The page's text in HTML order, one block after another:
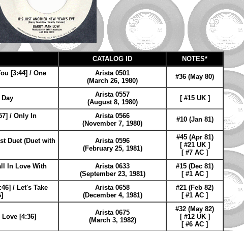
CATALOG ID NOTES*
[3:44] / One
Arista 0501
(March 26, 1980)
#36 (May 80)
Arista 0557
(August 8, 1980)
[ #15 UK ]
/ Only In
Arista 0566
(November 7, 1980)
#10 (Jan 81)
Duet (Duet with
Arista 0596
(February 25, 1981)
#45 (Apr 81)
[ #21 UK ]
[ #7 AC ]
In Love With
Arista 0633
(September 23, 1981)
#15 (Dec 81)
[ #1 AC ]
/ Let's Take
Arista 0658
(December 4, 1981)
#21 (Feb 82)
[ #1 AC ]
[4:36]
Arista 0675
(March 3, 1982)
#32 (May 82)
[ #12 UK ]
[ #6 AC ]